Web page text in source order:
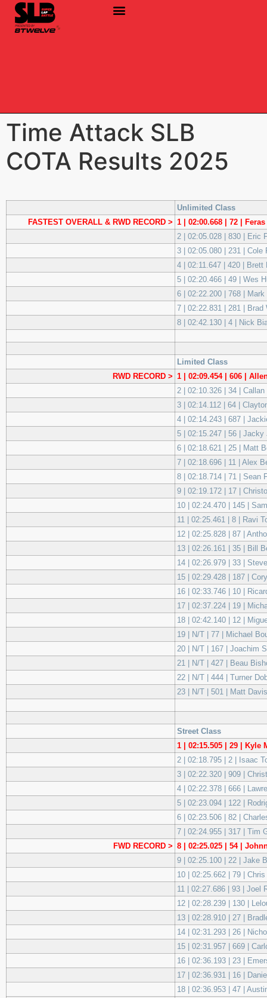
Time Attack SLB
COTA Results 2025
Unlimited Class
FASTEST OVERALL & RWD RECORD > 1 | 02:00.668 | 72 |
2 | 02:05.028 | 830 | Eric
3 | 02:05.080 | 231 | Cole
4 | 02:11.647 | 420 |
5 | 02:20.466 | 49 | Wes
6 | 02:22.200 | 768 |
7 | 02:22.831 | 281 |
8 | 02:42.130 | 4 | Nick
Limited Class
RWD RECORD > 1 | 02:09.454 | 606 |
2 | 02:10.326 | 34 |
3 | 02:14.112 | 64 |
4 | 02:14.243 | 687 |
5 | 02:15.247 | 56 | Jacky
6 | 02:18.621 | 25 | Matt
7 | 02:18.696 | 11 | Alex
8 | 02:18.714 | 71 | Sean
9 | 02:19.172 | 17 |
10 | 02:24.470 | 145 |
11 | 02:25.461 | 8 | Ravi
12 | 02:25.828 | 87 |
13 | 02:26.161 | 35 | Bill
14 | 02:26.979 | 33 |
15 | 02:29.428 | 187 |
16 | 02:33.746 | 10 |
17 | 02:37.224 | 19 |
18 | 02:42.140 | 12 |
19 | N/T | 77 | Michael
20 | N/T | 167 | Joachim
21 | N/T | 427 | Beau
22 | N/T | 444 | Turner
23 | N/T | 501 | Matt
Street Class
1 | 02:15.505 | 29 | Kyle
2 | 02:18.795 | 2 | Isaac
3 | 02:22.320 | 909 |
4 | 02:22.378 | 666 |
5 | 02:23.094 | 122 |
6 | 02:23.506 | 82 |
7 | 02:24.955 | 317 | Tim
FWD RECORD > 8 | 02:25.025 | 54 |
9 | 02:25.100 | 22 | Jake
10 | 02:25.662 | 79 |
11 | 02:27.686 | 93 | Joel
12 | 02:28.239 | 130 |
13 | 02:28.910 | 27 |
14 | 02:31.293 | 26 |
15 | 02:31.957 | 669 |
16 | 02:36.193 | 23 |
17 | 02:36.931 | 16 |
18 | 02:36.953 | 47 |